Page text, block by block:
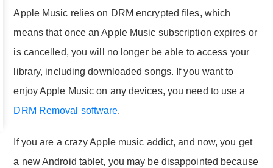
Apple Music relies on DRM encrypted files, which
means that once an Apple Music subscription expires or
is cancelled, you will no longer be able to access your
library, including downloaded songs. If you want to
enjoy Apple Music on any devices, you need to use a
DRM Removal software.
If you are a crazy Apple music addict, and now, you get
a new Android tablet, you may be disappointed because